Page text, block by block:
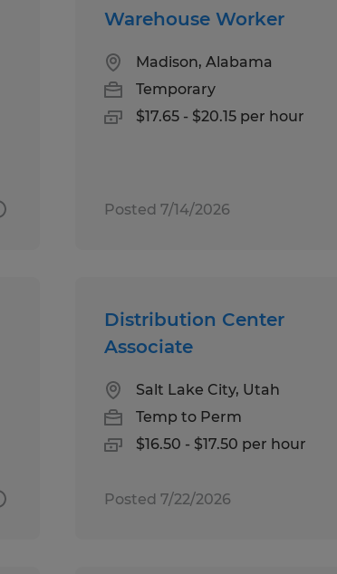
Warehouse Worker
Madison, Alabama
Temporary
$17.65 - $20.15 per hour
Posted 7/14/2026
Distribution Center
Associate
Salt Lake City, Utah
Temp to Perm
$16.50 - $17.50 per hour
Posted 7/22/2026